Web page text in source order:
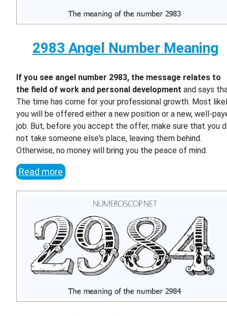
2983 Angel Number Meaning
If you see angel number 2983, the message relates to
the field of work and personal development and says
The time has come for your professional growth. Most
you will be offered either a new position or a new, well-
job. But, before you accept the offer, make sure that you
not take someone else's place, leaving them behind.
Otherwise, no money will bring you the peace of mind.
Read more